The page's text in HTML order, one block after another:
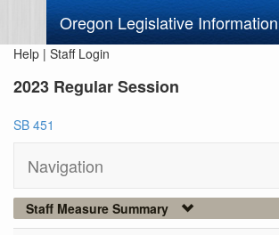
Oregon Legislative Information
Help | Staff Login
2023 Regular Session
SB 451
Navigation
Staff Measure Summary